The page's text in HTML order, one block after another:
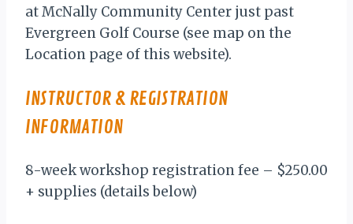
at McNally Community Center just past
Evergreen Golf Course (see map on the
Location page of this website).
INSTRUCTOR & REGISTRATION
INFORMATION
8-week workshop registration fee – $250.00
+ supplies (details below)